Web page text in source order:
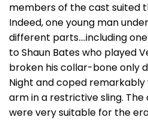
members of the cast suited
Indeed, one young man
different parts....including
to Shaun Bates who played
broken his collar-bone only
Night and coped remarkably
arm in a restrictive sling.
were very suitable for the